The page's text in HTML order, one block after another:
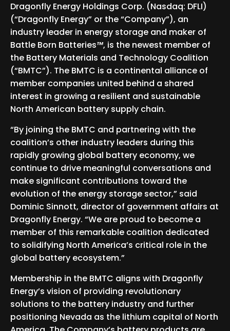
Dragonfly Energy Holdings Corp. (Nasdaq: DFLI)
(“Dragonfly Energy” or the “Company”), an
industry leader in energy storage and maker of
Battle Born Batteries™, is the newest member of
the Battery Materials and Technology Coalition
(“BMTC”). The BMTC is a continental alliance of
member companies united behind a shared
interest in growing a resilient and sustainable
North American battery supply chain.
“By joining the BMTC and partnering with the
coalition’s other industry leaders during this
rapidly growing global battery economy, we
continue to drive meaningful conversations and
make significant contributions toward the
evolution of the energy storage sector,” said
Dominic Sinnott, director of government affairs at
Dragonfly Energy. “We are proud to become a
member of this remarkable coalition dedicated
to solidifying North America’s critical role in the
global battery ecosystem.”
Membership in the BMTC aligns with Dragonfly
Energy’s vision of providing revolutionary
solutions to the battery industry and further
positioning Nevada as the lithium capital of North